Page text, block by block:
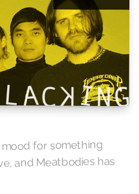
mood for something
and Meatbodies has